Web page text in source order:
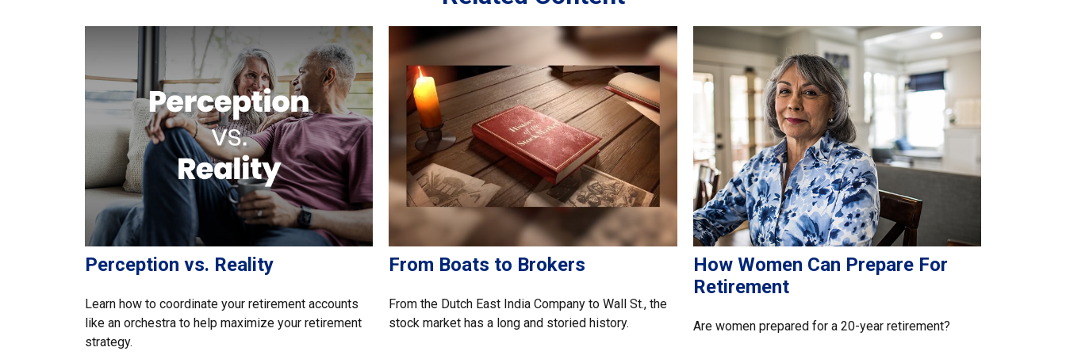
Perception vs. Reality
Learn how to coordinate your retirement accounts
like an orchestra to help maximize your retirement
strategy.
From Boats to Brokers
From the Dutch East India Company to Wall St., the
stock market has a long and storied history.
How Women Can Prepare For
Retirement
Are women prepared for a 20-year retirement?